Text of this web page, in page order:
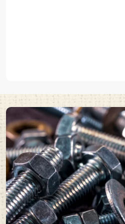
can endure tough industrial
Our fasteners offer:
High tensile strength
Excellent load carrying capacity
Wear and Corrosion resistance
Long operational life
These are theindustrial fastenersthat
industries where mechanical
reliability are needed.
EASCO Fasteners manufactures high
premium materials together with